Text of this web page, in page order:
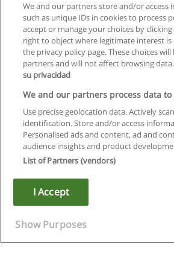
Rules of use
Privacy of information
Copyright © Educaedu Business S.L. -
We and our partners store and/or access
such as unique IDs in cookies to process
accept or manage your choices by
right to object where legitimate interest is
the privacy policy page. These choices
partners and will not affect browsing data.
su privacidad
We and our partners process data
Use precise geolocation data. Actively
identification. Store and/or access
Personalised ads and content, ad and
audience insights and product
List of Partners (vendors)
I Accept
Show Purposes